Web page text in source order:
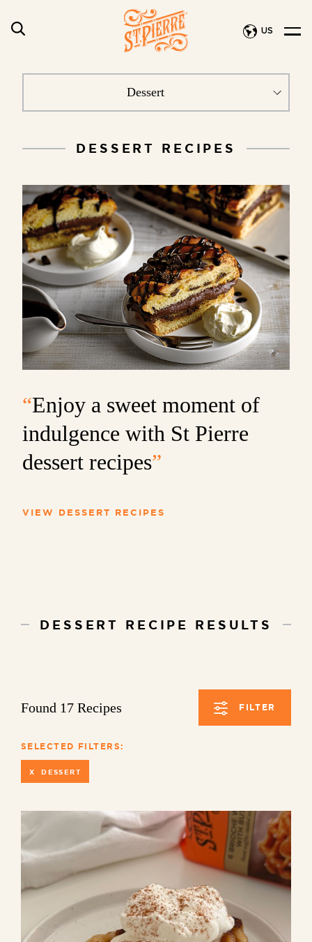
US
DESSERT RECIPES
“Enjoy a sweet moment of
indulgence with St Pierre
dessert recipes”
VIEW DESSERT RECIPES
DESSERT RECIPE RESULTS
SELECTED FILTERS:
X DESSERT
Found 17 Recipes FILTER